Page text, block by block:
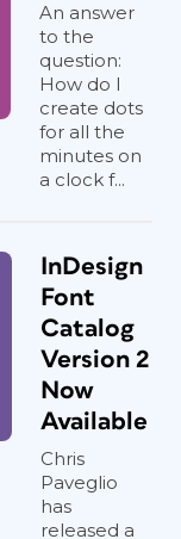
An answer
to the
question:
How do I
create dots
for all the
minutes on
a clock f...
InDesign
Font
Catalog
Version 2
Now
Available
Chris
Paveglio
has
released a